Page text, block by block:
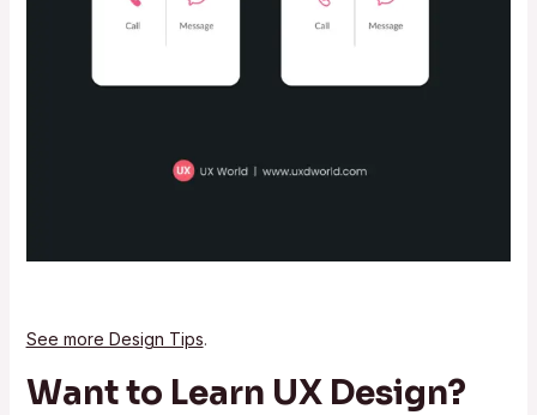
See more Design Tips.
Want to Learn UX Design?